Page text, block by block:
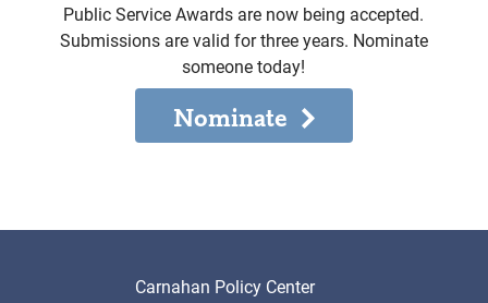
Public Service Awards are now being accepted.
Submissions are valid for three years. Nominate
someone today!
Nominate
Carnahan Policy Center